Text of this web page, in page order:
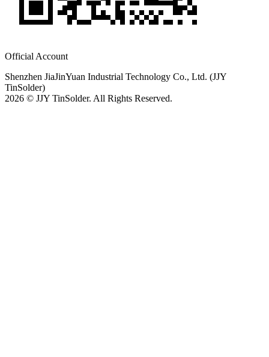
Official Account
Shenzhen JiaJinYuan Industrial Technology Co., Ltd. (JJY
TinSolder)
2026 © JJY TinSolder. All Rights Reserved.